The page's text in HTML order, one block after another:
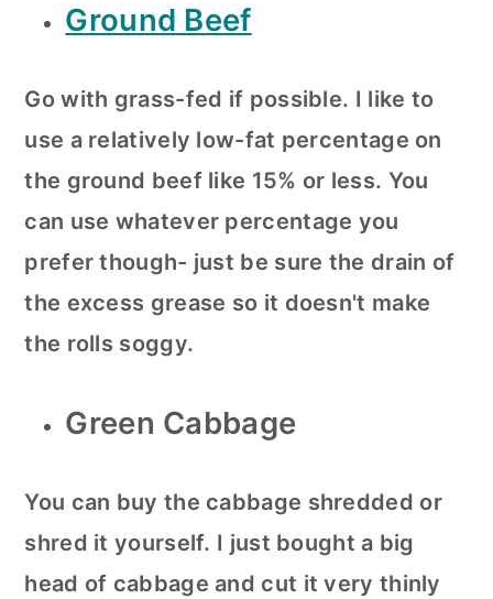
Ground Beef
Go with grass-fed if possible. I like to
use a relatively low-fat percentage on
the ground beef like 15% or less. You
can use whatever percentage you
prefer though- just be sure the drain of
the excess grease so it doesn't make
the rolls soggy.
Green Cabbage
You can buy the cabbage shredded or
shred it yourself. I just bought a big
head of cabbage and cut it very thinly